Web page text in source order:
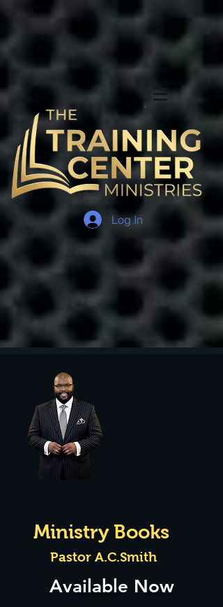
Log In
Ministry Books
Pastor A.C.Smith
Available Now